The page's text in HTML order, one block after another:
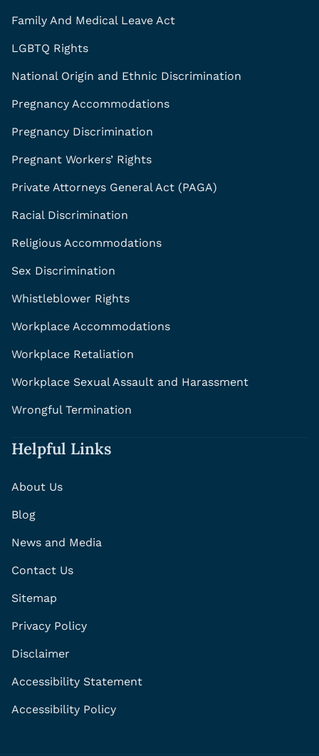
Family And Medical Leave Act
LGBTQ Rights
National Origin and Ethnic Discrimination
Pregnancy Accommodations
Pregnancy Discrimination
Pregnant Workers’ Rights
Private Attorneys General Act (PAGA)
Racial Discrimination
Religious Accommodations
Sex Discrimination
Whistleblower Rights
Workplace Accommodations
Workplace Retaliation
Workplace Sexual Assault and Harassment
Wrongful Termination
Helpful Links
About Us
Blog
News and Media
Contact Us
Sitemap
Privacy Policy
Disclaimer
Accessibility Statement
Accessibility Policy